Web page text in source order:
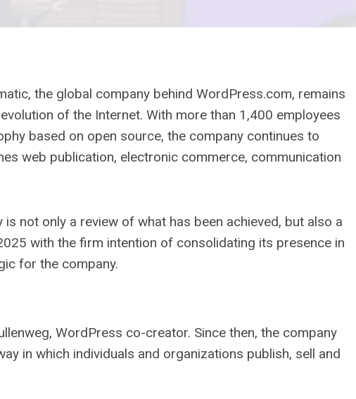
the global company behind WordPress.com, remains
of the Internet. With more than 1,400 employees
based on open source, the company continues to
web publication, electronic commerce, communication
not only a review of what has been achieved, but also a
with the firm intention of consolidating its presence in
for the company.
WordPress co-creator. Since then, the company
in which individuals and organizations publish, sell and